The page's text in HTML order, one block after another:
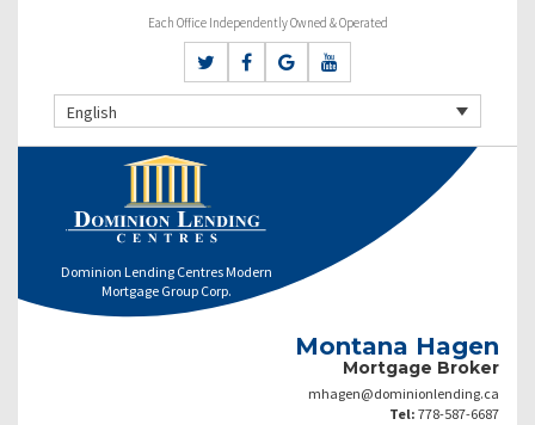
Each Office Independently Owned & Operated
English
Dominion Lending Centres Modern
Mortgage Group Corp.
Montana Hagen
Mortgage Broker
mhagen@dominionlending.ca
Tel: 778-587-6687